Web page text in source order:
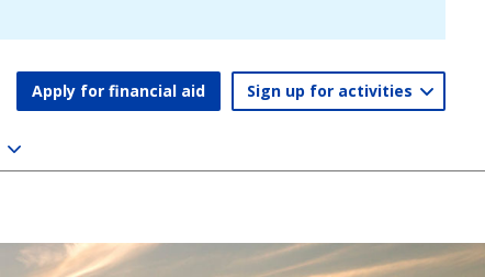
Apply for financial aid Sign up for activities